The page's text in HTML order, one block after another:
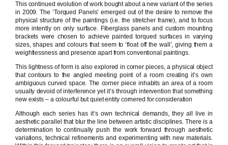
This continued evolution of work bought about a new variant of the series
in 2009. The ‘Torqued Panels’ emerged out of the desire to remove the
physical structure of the paintings (i.e. the stretcher frame), and to focus
more intently on only surface. Fiberglass panels and custom mounting
brackets were chosen to achieve painted torqued surfaces in varying
sizes, shapes and colours that seem to ‘float off the wall’, giving them a
weightlessness and presence apart from conventional paintings.
This lightness of form is also explored in corner pieces, a physical object
that contours to the angled meeting point of a room creating it’s own
ambiguous curved space. The corner piece inhabits an area of a room
usually devoid of interference yet it’s through intervention that something
new exists – a colourful but quiet entity cornered for consideration
Although each series has it’s own technical demands, they all live in
aesthetic parallel that blur the line between artistic disciplines. There is a
determination to continually push the work forward through aesthetic
variations, technical refinements and experimenting with new materials.